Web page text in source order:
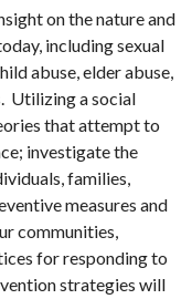
on the nature and
including sexual
abuse, elder abuse,
Utilizing a social
that attempt to
investigate the
families,
measures and
communities,
for responding to
strategies will